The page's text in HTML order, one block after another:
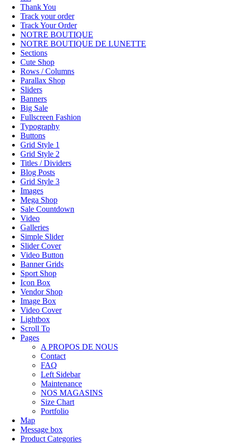
Thank You
Track your order
Track Your Order
NOTRE BOUTIQUE
NOTRE BOUTIQUE DE LUNETTE
Sections
Cute Shop
Rows / Columns
Parallax Shop
Sliders
Banners
Big Sale
Fullscreen Fashion
Typography
Buttons
Grid Style 1
Grid Style 2
Titles / Dividers
Blog Posts
Grid Style 3
Images
Mega Shop
Sale Countdown
Video
Galleries
Simple Slider
Slider Cover
Video Button
Banner Grids
Sport Shop
Icon Box
Vendor Shop
Image Box
Video Cover
Lightbox
Scroll To
Pages
A PROPOS DE NOUS
Contact
FAQ
Left Sidebar
Maintenance
NOS MAGASINS
Size Chart
Portfolio
Map
Message box
Product Categories